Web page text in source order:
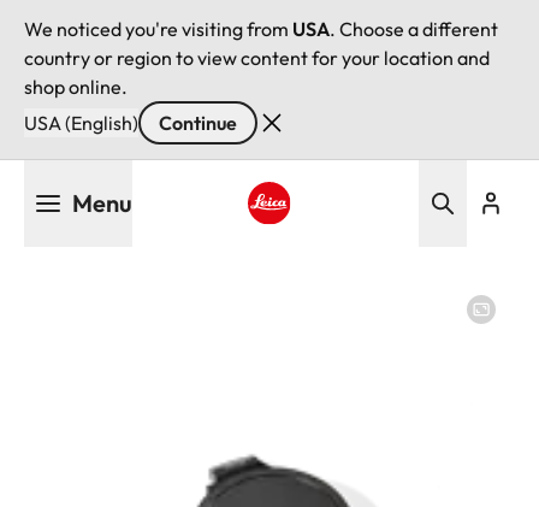
We noticed you're visiting from USA. Choose a different
country or region to view content for your location and
shop online.
USA (English)
Continue
Menu